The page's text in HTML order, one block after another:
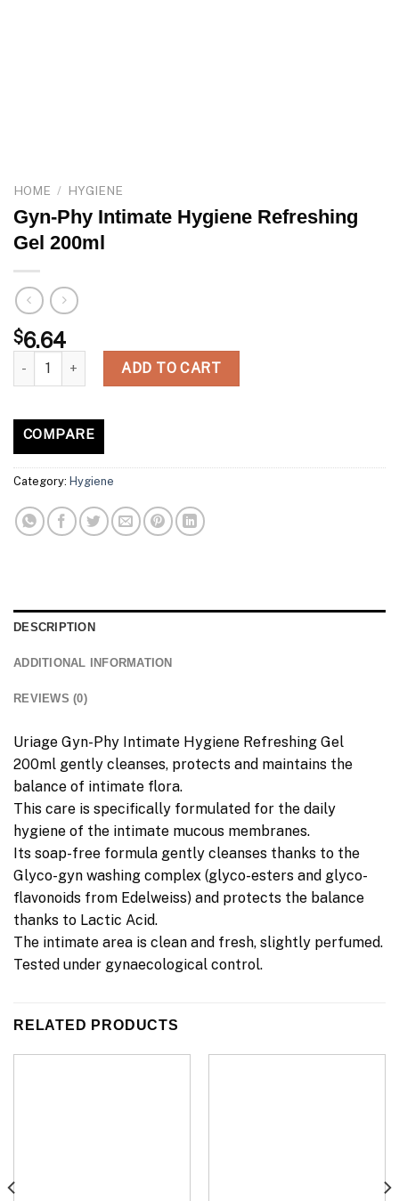
HOME / HYGIENE
Gyn-Phy Intimate Hygiene Refreshing
Gel 200ml
$6.64
Gyn-Phy Intimate Hygiene Refreshing Gel 200ml quantity
ADD TO CART
COMPARE
Category: Hygiene
DESCRIPTION
ADDITIONAL INFORMATION
REVIEWS (0)
Uriage Gyn-Phy Intimate Hygiene Refreshing Gel
200ml gently cleanses, protects and maintains the
balance of intimate flora.
This care is specifically formulated for the daily
hygiene of the intimate mucous membranes.
Its soap-free formula gently cleanses thanks to the
Glyco-gyn washing complex (glyco-esters and glyco-
flavonoids from Edelweiss) and protects the balance
thanks to Lactic Acid.
The intimate area is clean and fresh, slightly perfumed.
Tested under gynaecological control.
RELATED PRODUCTS